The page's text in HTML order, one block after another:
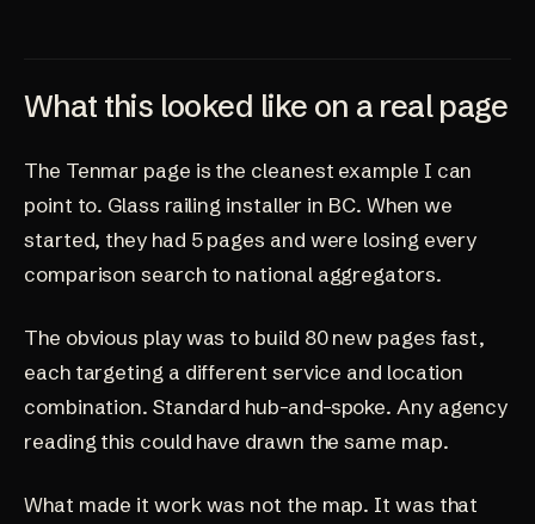
What this looked like on a real page
The Tenmar page is the cleanest example I can
point to. Glass railing installer in BC. When we
started, they had 5 pages and were losing every
comparison search to national aggregators.
The obvious play was to build 80 new pages fast,
each targeting a different service and location
combination. Standard hub-and-spoke. Any agency
reading this could have drawn the same map.
What made it work was not the map. It was that